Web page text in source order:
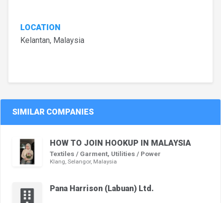
LOCATION
Kelantan, Malaysia
SIMILAR COMPANIES
HOW TO JOIN HOOKUP IN MALAYSIA
Textiles / Garment, Utilities / Power
Klang, Selangor, Malaysia
Pana Harrison (Labuan) Ltd.